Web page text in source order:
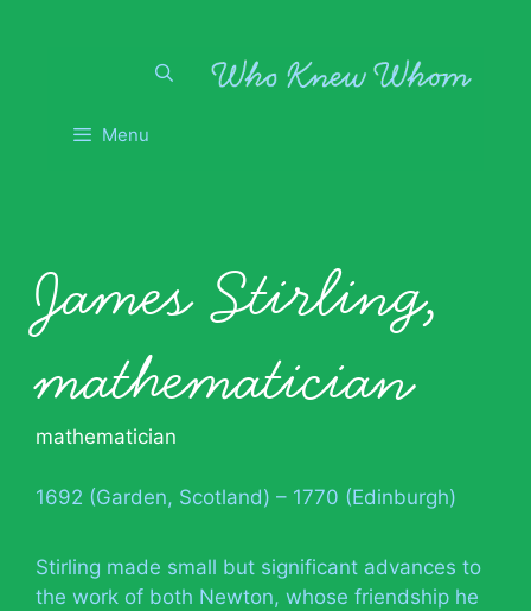
Menu
James Stirling,
mathematician
mathematician
1692 (Garden, Scotland) – 1770 (Edinburgh)
Stirling made small but significant advances to
the work of both Newton, whose friendship he